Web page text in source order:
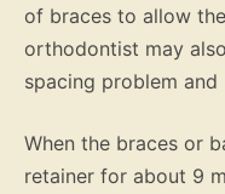
of braces to allow
orthodontist may
spacing problem and
When the braces or
retainer for about 9